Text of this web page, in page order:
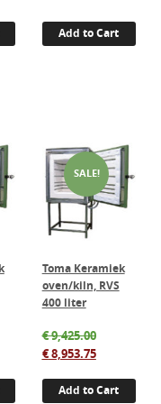
€ 4,200.00.
is:
€ 2,990.00.
Add to Cart
SALE!
Toma Keramiek
oven/kiln, RVS
400 liter
€9,425.00Original
price
€ 9,425.00.
€8,953.75Current
is:
Add to Cart